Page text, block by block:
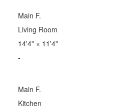
Main F.
Living Room
14'4"× 11'4"
-
Main F.
Kitchen